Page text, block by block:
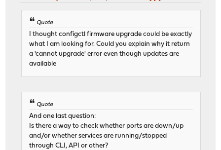
Quote
I thought configctl firmware upgrade could be exactly
what I am looking for. Could you explain why it return
a 'cannot upgrade' error even though updates are
available
Quote
And one last question:
Is there a way to check whether ports are down/up
and/or whether services are running/stopped
through CLI, API or other?